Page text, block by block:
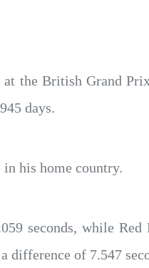
the British Grand
days.
his home country.
seconds, while Red
difference of 7.547